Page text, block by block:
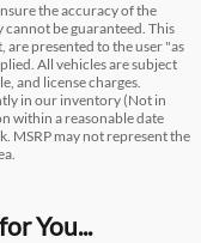
the accuracy of the
be guaranteed. This
presented to the user "as
All vehicles are subject
and license charges.
in our inventory (Not in
within a reasonable date
MSRP may not represent the
You...